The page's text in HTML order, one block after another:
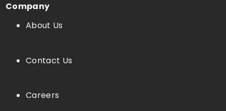
Company
About Us
Contact Us
Careers